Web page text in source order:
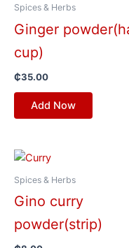
Spices & Herbs
Ginger
cup)
₵35.00
Add Now
Spices & Herbs
Gino curry
powder(strip)